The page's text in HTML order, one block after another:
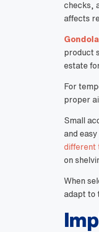
checks,
affects
product
estate
For
proper
Small
and
different
on
When
adapt to